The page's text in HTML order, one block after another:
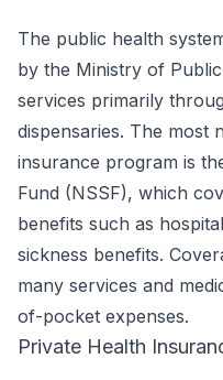
The public health
by the Ministry of
services primarily
dispensaries. The most
insurance program is
Fund (NSSF), which
benefits such as
sickness benefits.
many services and
of-pocket expenses.
Private Health